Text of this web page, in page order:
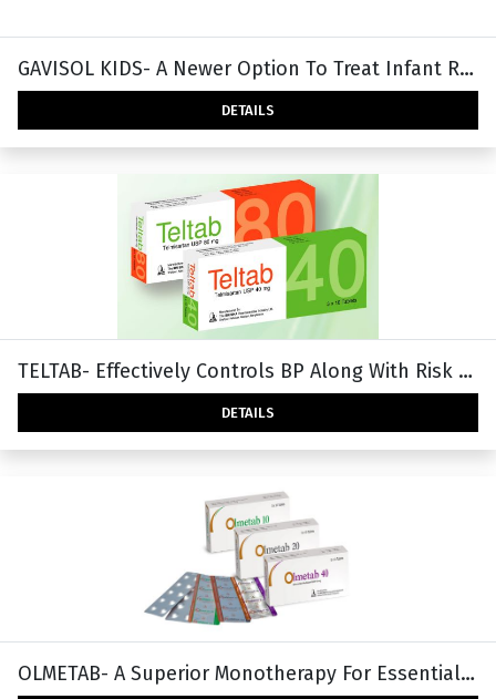
GAVISOL KIDS- A Newer Option To Treat Infant Reflux & Regurgitation.
DETAILS
TELTAB- Effectively Controls BP Along With Risk Reduction
DETAILS
OLMETAB- A Superior Monotherapy For Essential Hypertension